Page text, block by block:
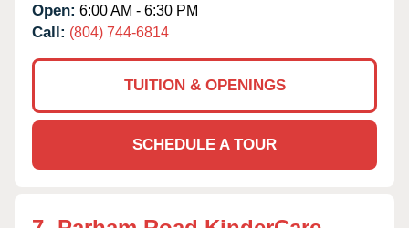
Open: 6:00 AM - 6:30 PM
Call: (804) 744-6814
TUITION & OPENINGS
SCHEDULE A TOUR